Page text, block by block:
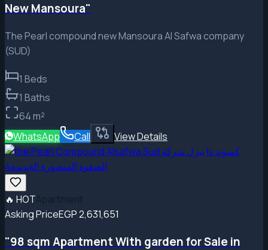
New Mansoura"
The Pearl compound new Mansoura Al Safwa company
(SUD)
1 Beds
1 Baths
64m²
WhatsApp
Call View Details
🔥 HOT
Asking PriceEGP 2,631,651
"98 sqm Apartment With garden for Sale in